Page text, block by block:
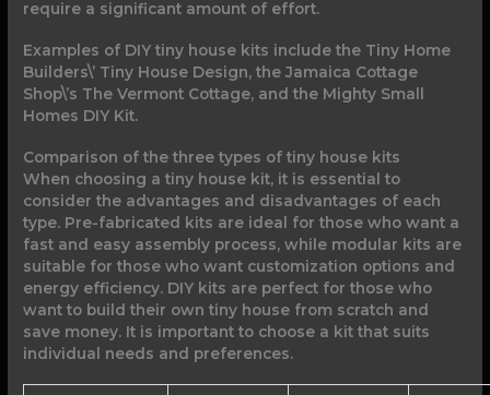
require a significant amount of effort.
Examples of DIY tiny house kits include the Tiny Home
Builders\’ Tiny House Design, the Jamaica Cottage
Shop\’s The Vermont Cottage, and the Mighty Small
Homes DIY Kit.
Comparison of the three types of tiny house kits
When choosing a tiny house kit, it is essential to
consider the advantages and disadvantages of each
type. Pre-fabricated kits are ideal for those who want a
fast and easy assembly process, while modular kits are
suitable for those who want customization options and
energy efficiency. DIY kits are perfect for those who
want to build their own tiny house from scratch and
save money. It is important to choose a kit that suits
individual needs and preferences.